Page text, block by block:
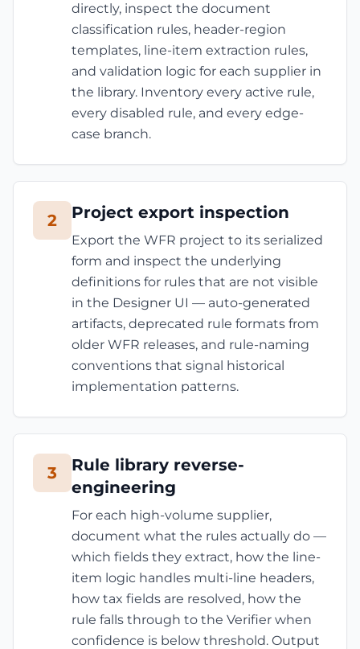
directly, inspect the document
classification rules, header-region
templates, line-item extraction rules,
and validation logic for each supplier in
the library. Inventory every active rule,
every disabled rule, and every edge-
case branch.
2 Project export inspection
Export the WFR project to its serialized
form and inspect the underlying
definitions for rules that are not visible
in the Designer UI — auto-generated
artifacts, deprecated rule formats from
older WFR releases, and rule-naming
conventions that signal historical
implementation patterns.
3
Rule library reverse-
engineering
For each high-volume supplier,
document what the rules actually do —
which fields they extract, how the line-
item logic handles multi-line headers,
how tax fields are resolved, how the
rule falls through to the Verifier when
confidence is below threshold. Output